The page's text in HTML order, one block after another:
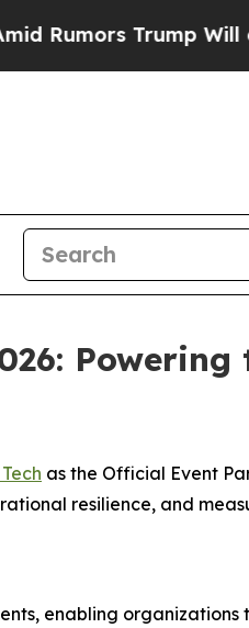
Trump Will cut Pirro
as the Official Event
resilience, and
enabling organizations